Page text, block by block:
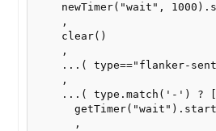
newTimer("wait",
    ,
    clear()
    ,
...( type=="flanker-
    ,
    ...( type.match('-') ? [
      ,